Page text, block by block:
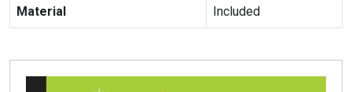
Material Included